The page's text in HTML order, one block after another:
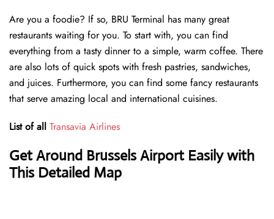
Are you a foodie? If so, BRU Terminal has many great
restaurants waiting for you. To start with, you can find
everything from a tasty dinner to a simple, warm coffee. There
are also lots of quick spots with fresh pastries, sandwiches,
and juices. Furthermore, you can find some fancy restaurants
that serve amazing local and international cuisines.
List of all Transavia Airlines
Get Around Brussels Airport Easily with
This Detailed Map